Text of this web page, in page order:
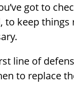
got to
keep
line of
to replace